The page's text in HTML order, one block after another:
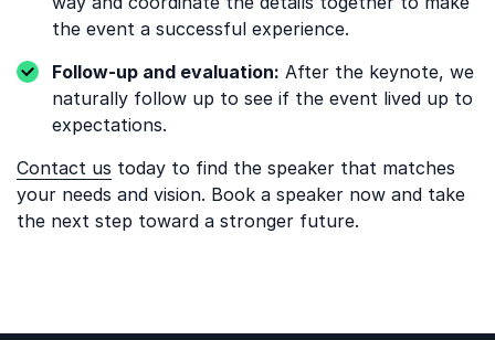
the event a successful experience.
Follow-up and evaluation: After the keynote, we
naturally follow up to see if the event lived up to
expectations.
Contact us today to find the speaker that matches
your needs and vision. Book a speaker now and take
the next step toward a stronger future.